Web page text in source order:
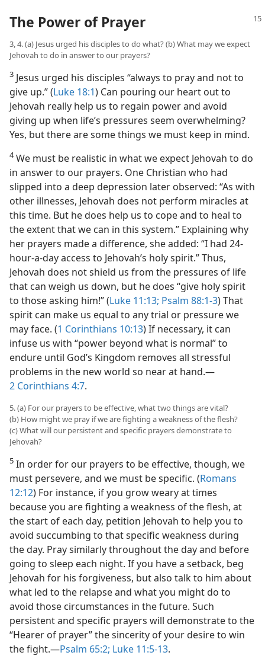
The Power of Prayer
3, 4. (a) Jesus urged his disciples to do what? (b) What may we expect
Jehovah to do in answer to our prayers?
3 Jesus urged his disciples “always to pray and not to
give up.” (Luke 18:1) Can pouring our heart out to
Jehovah really help us to regain power and avoid
giving up when life’s pressures seem overwhelming?
Yes, but there are some things we must keep in mind.
4We must be realistic in what we expect Jehovah to do
in answer to our prayers. One Christian who had
slipped into a deep depression later observed: “As with
other illnesses, Jehovah does not perform miracles at
this time. But he does help us to cope and to heal to
the extent that we can in this system.” Explaining why
her prayers made a difference, she added: “I had 24-
hour-a-day access to Jehovah’s holy spirit.” Thus,
Jehovah does not shield us from the pressures of life
that can weigh us down, but he does “give holy spirit
to those asking him!” (Luke 11:13; Psalm 88:1-3) That
spirit can make us equal to any trial or pressure we
may face. (1 Corinthians 10:13) If necessary, it can
infuse us with “power beyond what is normal” to
endure until God’s Kingdom removes all stressful
problems in the new world so near at hand.​—
2 Corinthians 4:7.
5. (a) For our prayers to be effective, what two things are vital?
(b) How might we pray if we are fighting a weakness of the flesh?
(c) What will our persistent and specific prayers demonstrate to
Jehovah?
5 In order for our prayers to be effective, though, we
must persevere, and we must be specific. (Romans
12:12) For instance, if you grow weary at times
because you are fighting a weakness of the flesh, at
the start of each day, petition Jehovah to help you to
avoid succumbing to that specific weakness during
the day. Pray similarly throughout the day and before
going to sleep each night. If you have a setback, beg
Jehovah for his forgiveness, but also talk to him about
what led to the relapse and what you might do to
avoid those circumstances in the future. Such
persistent and specific prayers will demonstrate to the
“Hearer of prayer” the sincerity of your desire to win
the fight.​—Psalm 65:2; Luke 11:5-13.